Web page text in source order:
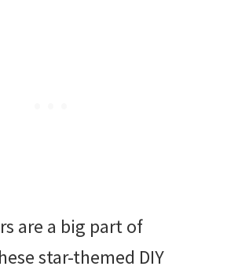
are a big part of
star-themed DIY